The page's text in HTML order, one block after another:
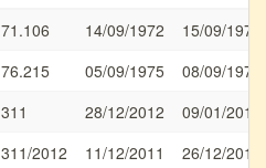
71.106 14/09/1972
15/09/1972
76.215 05/09/1975
08/09/1975
311 28/12/2012
09/01/2013
311/2012 11/12/2011 26/12/2013